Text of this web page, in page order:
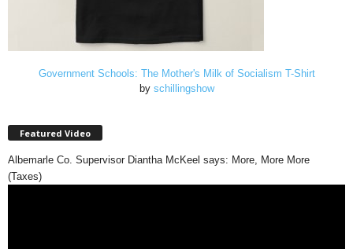
Government Schools: The Mother's Milk of Socialism T-Shirt
by schillingshow
Featured Video
Albemarle Co. Supervisor Diantha McKeel says: More, More More
(Taxes)